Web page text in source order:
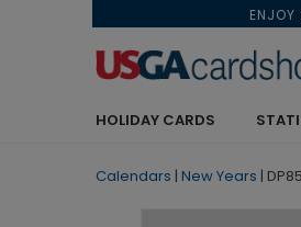
ENJOY
HOLIDAY CARDS
Calendars | New Years |